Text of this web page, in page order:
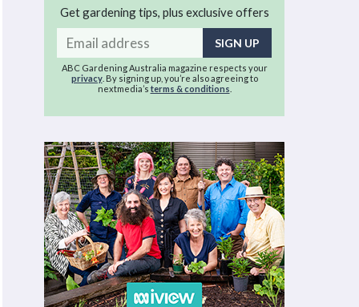
Get gardening tips, plus exclusive offers
address
ABC Gardening Australia magazine respects your
privacy. By signing up, you’re also agreeing to
nextmedia’s terms & conditions